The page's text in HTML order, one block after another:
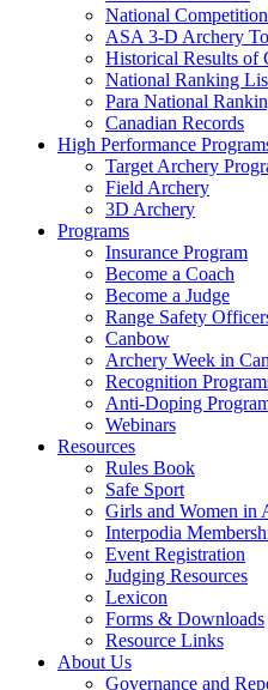
National
ASA 3-D Archery
Historical Results of
National Ranking
Para National
Canadian Records
High Performance
Target Archery
Field Archery
3D Archery
Programs
Insurance Program
Become a Coach
Become a Judge
Range Safety
Canbow
Archery Week in
Recognition
Anti-Doping
Webinars
Resources
Rules Book
Safe Sport
Girls and Women in
Interpodia
Event Registration
Judging Resources
Lexicon
Forms & Downloads
Resource Links
About Us
Governance and